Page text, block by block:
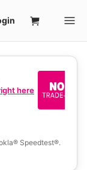
here
Speedtest®.